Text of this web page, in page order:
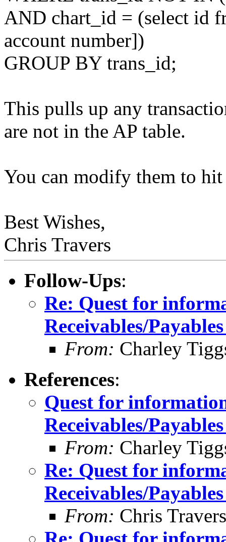
AND chart_id = (select id
account number])
GROUP BY trans_id;
This pulls up any
are not in the AP table.
You can modify them to hit
Best Wishes,
Chris Travers
Follow-Ups:
Re: Quest for
Receivables/
From: Charley
References:
Quest for
Receivables/
From: Charley
Re: Quest for
Receivables/
From: Chris Travers